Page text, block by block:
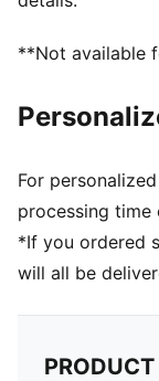
Main material
Short sleeves
Team and
**Not available
For
processing
*If you ordered
will all be